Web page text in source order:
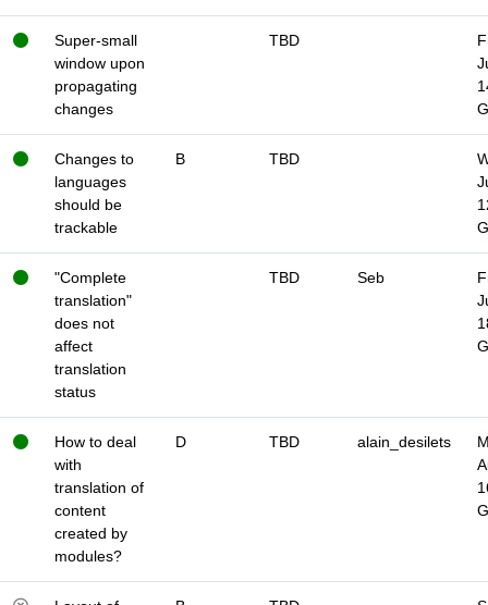
Super-small
window upon
propagating
changes
TBD
Changes to
languages
should be
trackable
B TBD
"Complete
translation"
does not
affect
translation
status
TBD Seb
How to deal
with
translation of
content
created by
modules?
D TBD alain_desilets